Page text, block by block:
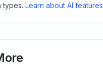
types. Learn about AI